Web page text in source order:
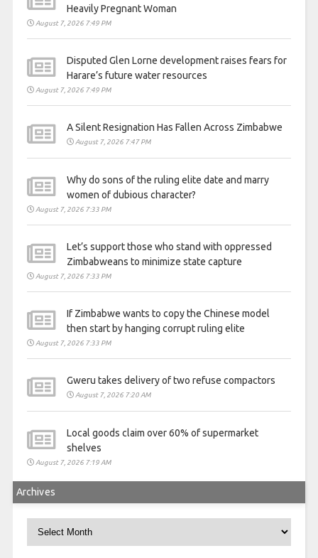
Heavily Pregnant Woman
August 7, 2026 7:49 PM
Disputed Glen Lorne development raises fears for
Harare’s future water resources
August 7, 2026 7:49 PM
A Silent Resignation Has Fallen Across Zimbabwe
August 7, 2026 7:47 PM
Why do sons of the ruling elite date and marry
women of dubious character?
August 7, 2026 7:33 PM
Let’s support those who stand with oppressed
Zimbabweans to minimize state capture
August 7, 2026 7:33 PM
If Zimbabwe wants to copy the Chinese model
then start by hanging corrupt ruling elite
August 7, 2026 7:33 PM
Gweru takes delivery of two refuse compactors
August 7, 2026 7:20 AM
Local goods claim over 60% of supermarket
shelves
August 7, 2026 7:19 AM
Archives